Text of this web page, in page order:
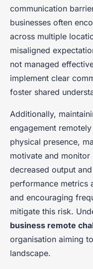
communication
businesses often
across multiple
misaligned
not managed
implement clear
foster shared
Additionally,
engagement
physical presence,
motivate and
decreased output
performance metrics
and encouraging
mitigate this risk.
business remote
organisation aiming
landscape.